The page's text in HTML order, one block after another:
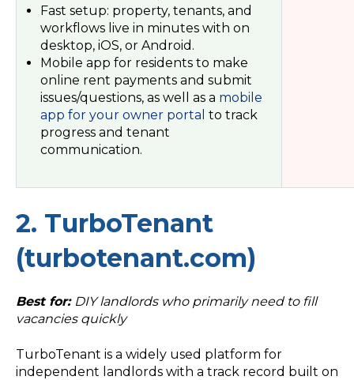
Fast setup: property, tenants, and
workflows live in minutes with on
desktop, iOS, or Android.
Mobile app for residents to make
online rent payments and submit
issues/questions, as well as a mobile
app for your owner portal to track
progress and tenant
communication.
2. TurboTenant
(turbotenant.com)
Best for: DIY landlords who primarily need to fill
vacancies quickly
TurboTenant is a widely used platform for
independent landlords with a track record built on